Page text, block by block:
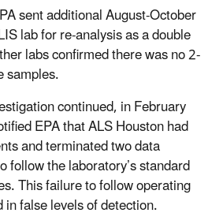
sent additional August-October
lab for re-analysis as a double
labs confirmed there was no 2-
samples.
continued, in February
EPA that ALS Houston had
and terminated two data
follow the laboratory’s standard
This failure to follow operating
false levels of detection.